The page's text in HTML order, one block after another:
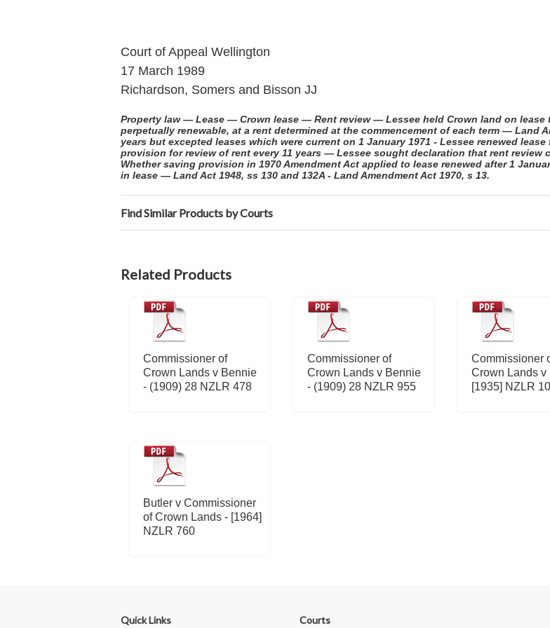
Court of Appeal Wellington
17 March 1989
Richardson, Somers and Bisson JJ
Property law — Lease — Crown lease — Rent review — Lessee held Crown land on lease
perpetually renewable, at a rent determined at the commencement of each term — Land
years but excepted leases which were current on 1 January 1971 - Lessee renewed
provision for review of rent every 11 years — Lessee sought declaration that rent
Whether saving provision in 1970 Amendment Act applied to lease renewed after 1
in lease — Land Act 1948, ss 130 and 132A - Land Amendment Act 1970, s 13.
Find Similar Products by Courts
Related Products
Commissioner of
Crown Lands v Bennie
- (1909) 28 NZLR 478
Commissioner of
Crown Lands v Bennie
- (1909) 28 NZLR 955
Commissioner
Crown Lands v
[1935] NZLR
Butler v Commissioner
of Crown Lands - [1964]
NZLR 760
Quick Links Courts